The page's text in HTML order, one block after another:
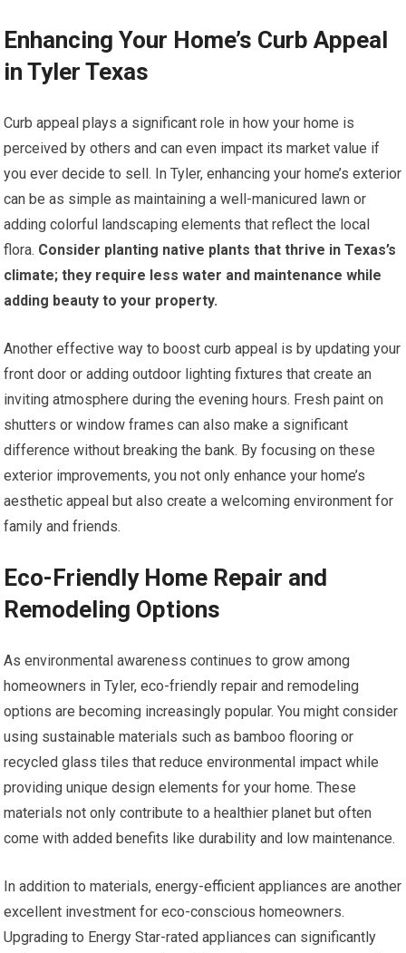
Enhancing Your Home’s Curb Appeal
in Tyler Texas
Curb appeal plays a significant role in how your home is
perceived by others and can even impact its market value if
you ever decide to sell. In Tyler, enhancing your home’s exterior
can be as simple as maintaining a well-manicured lawn or
adding colorful landscaping elements that reflect the local
flora. Consider planting native plants that thrive in Texas’s
climate; they require less water and maintenance while
adding beauty to your property.
Another effective way to boost curb appeal is by updating your
front door or adding outdoor lighting fixtures that create an
inviting atmosphere during the evening hours. Fresh paint on
shutters or window frames can also make a significant
difference without breaking the bank. By focusing on these
exterior improvements, you not only enhance your home’s
aesthetic appeal but also create a welcoming environment for
family and friends.
Eco-Friendly Home Repair and
Remodeling Options
As environmental awareness continues to grow among
homeowners in Tyler, eco-friendly repair and remodeling
options are becoming increasingly popular. You might consider
using sustainable materials such as bamboo flooring or
recycled glass tiles that reduce environmental impact while
providing unique design elements for your home. These
materials not only contribute to a healthier planet but often
come with added benefits like durability and low maintenance.
In addition to materials, energy-efficient appliances are another
excellent investment for eco-conscious homeowners.
Upgrading to Energy Star-rated appliances can significantly